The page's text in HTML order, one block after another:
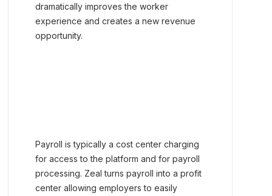
dramatically improves the worker
experience and creates a new revenue
opportunity.
Payroll is typically a cost center charging
for access to the platform and for payroll
processing. Zeal turns payroll into a profit
center allowing employers to easily